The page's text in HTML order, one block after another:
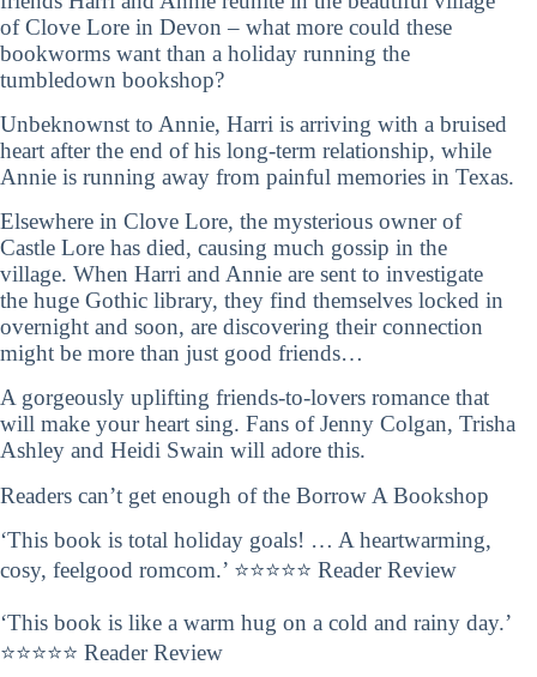
of Clove Lore in Devon – what more could these
bookworms want than a holiday running the
tumbledown bookshop?
Unbeknownst to Annie, Harri is arriving with a bruised
heart after the end of his long-term relationship, while
Annie is running away from painful memories in Texas.
Elsewhere in Clove Lore, the mysterious owner of
Castle Lore has died, causing much gossip in the
village. When Harri and Annie are sent to investigate
the huge Gothic library, they find themselves locked in
overnight and soon, are discovering their connection
might be more than just good friends…
A gorgeously uplifting friends-to-lovers romance that
will make your heart sing. Fans of Jenny Colgan, Trisha
Ashley and Heidi Swain will adore this.
Readers can’t get enough of the Borrow A Bookshop
‘This book is total holiday goals! … A heartwarming,
cosy, feelgood romcom.’ ⭐⭐⭐⭐⭐ Reader Review
‘This book is like a warm hug on a cold and rainy day.’
⭐⭐⭐⭐⭐ Reader Review